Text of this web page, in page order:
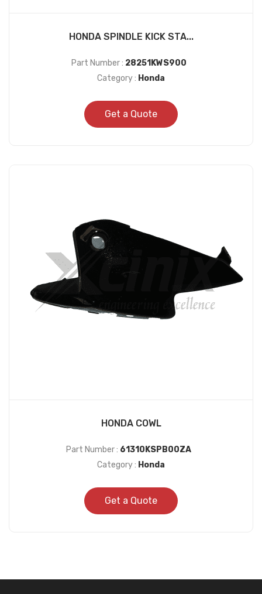
HONDA SPINDLE KICK STA...
Part Number : 28251KWS900
Category : Honda
Get a Quote
HONDA COWL
Part Number : 61310KSPB00ZA
Category : Honda
Get a Quote